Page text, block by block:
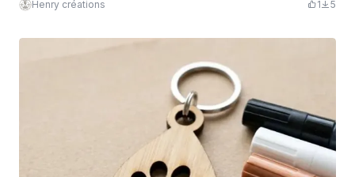
Henry créations 1 5